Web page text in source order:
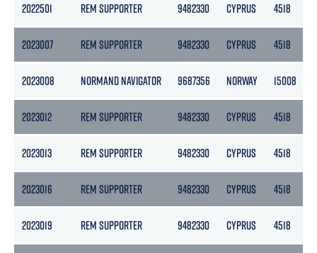
2022501 REM SUPPORTER 9482330 CYPRUS 4518
2023007 REM SUPPORTER 9482330 CYPRUS 4518
2023008 NORMAND NAVIGATOR 9687356 NORWAY 15008
2023012 REM SUPPORTER 9482330 CYPRUS 4518
2023013 REM SUPPORTER 9482330 CYPRUS 4518
2023016 REM SUPPORTER 9482330 CYPRUS 4518
2023019 REM SUPPORTER 9482330 CYPRUS 4518